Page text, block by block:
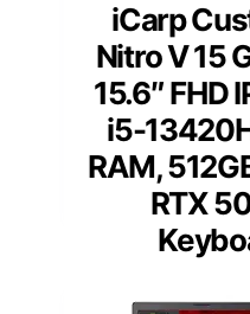
iCarp
Nitro V 15
15.6″ FHD
i5-
RAM,
RTX